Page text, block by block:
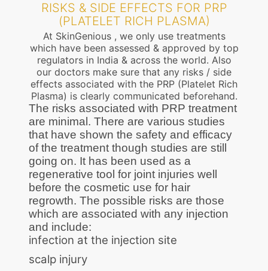
RISKS & SIDE EFFECTS FOR PRP
(PLATELET RICH PLASMA)
At SkinGenious , we only use treatments
which have been assessed & approved by top
regulators in India & across the world. Also
our doctors make sure that any risks / side
effects associated with the PRP (Platelet Rich
Plasma) is clearly communicated beforehand.
The risks associated with PRP treatment
are minimal. There are various studies
that have shown the safety and efficacy
of the treatment though studies are still
going on. It has been used as a
regenerative tool for joint injuries well
before the cosmetic use for hair
regrowth. The possible risks are those
which are associated with any injection
and include:
infection at the injection site
scalp injury